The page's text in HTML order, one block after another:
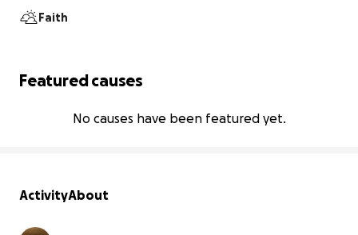
Faith
Featured causes
No causes have been featured yet.
ActivityAbout